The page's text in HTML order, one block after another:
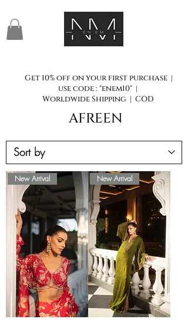
Get 10% off on your first purchase |
use code : "enem10" |
Worldwide Shipping | COD
AFREEN
New Arrival New Arrival